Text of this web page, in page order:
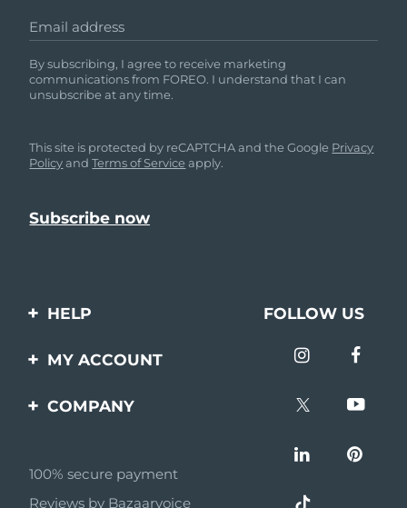
Email address
By subscribing, I agree to receive marketing
communications from FOREO. I understand that I can
unsubscribe at any time.
This site is protected by reCAPTCHA and the Google Privacy
PolicyandTerms of Service apply.
HELP
Contact us
questions
FOLLOW US
MY ACCOUNT
Product registration
COMPANY
Affiliate program
100% secure payment
Reviews by Bazaarvoice